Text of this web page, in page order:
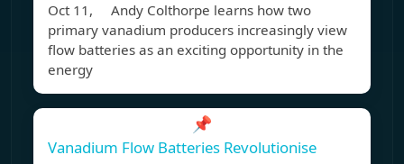
Oct 11, Andy Colthorpe learns how two
primary vanadium producers increasingly view
flow batteries as an exciting opportunity in the
energy
📌
Vanadium Flow Batteries Revolutionise